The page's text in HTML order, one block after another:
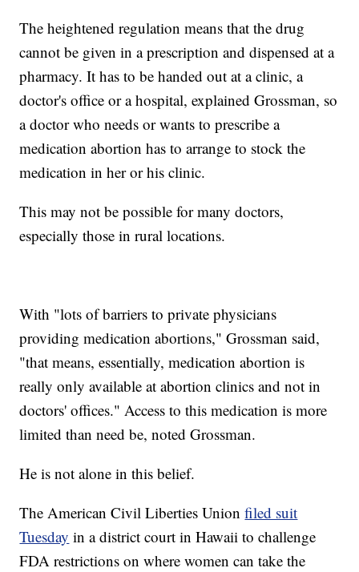
The heightened regulation means that the drug
cannot be given in a prescription and dispensed at a
pharmacy. It has to be handed out at a clinic, a
doctor's office or a hospital, explained Grossman, so
a doctor who needs or wants to prescribe a
medication abortion has to arrange to stock the
medication in her or his clinic.
This may not be possible for many doctors,
especially those in rural locations.
With "lots of barriers to private physicians
providing medication abortions," Grossman said,
"that means, essentially, medication abortion is
really only available at abortion clinics and not in
doctors' offices." Access to this medication is more
limited than need be, noted Grossman.
He is not alone in this belief.
The American Civil Liberties Unionfiled suit
Tuesday in a district court in Hawaii to challenge
FDA restrictions on where women can take the